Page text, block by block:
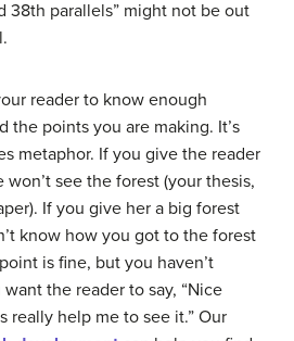
38th parallels” might not be out
reader to know enough
the points you are making. It’s
metaphor. If you give the reader
see the forest (your thesis,
If you give her a big forest
know how you got to the forest
is fine, but you haven’t
the reader to say, “Nice
really help me to see it.” Our